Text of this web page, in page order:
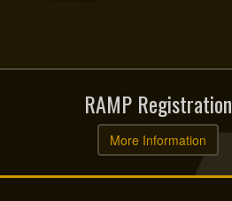
RAMP Registration
More Information